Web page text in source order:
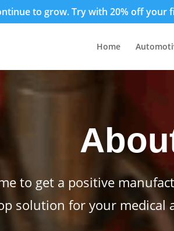
to grow. Try with 20% off your
Home
to get a positive
solution for your medical